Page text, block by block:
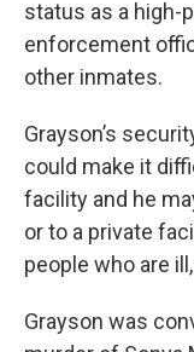
status as a high-
enforcement
other inmates.
Grayson’s
could make it
facility and he
or to a private
people who are
Grayson was